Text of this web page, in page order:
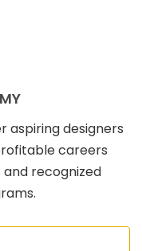
aspiring designers
careers
recognized